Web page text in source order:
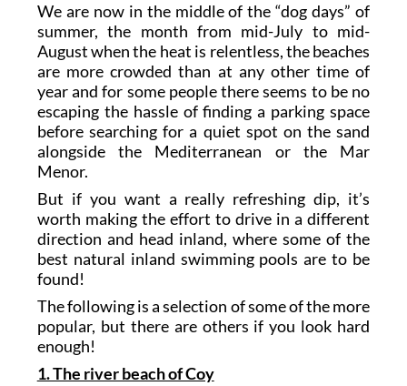
We are now in the middle of the “dog days” of
summer, the month from mid-July to mid-
August when the heat is relentless, the beaches
are more crowded than at any other time of
year and for some people there seems to be no
escaping the hassle of finding a parking space
before searching for a quiet spot on the sand
alongside the Mediterranean or the Mar
Menor.
But if you want a really refreshing dip, it’s
worth making the effort to drive in a different
direction and head inland, where some of the
best natural inland swimming pools are to be
found!
The following is a selection of some of the more
popular, but there are others if you look hard
enough!
1. The river beach of Coy